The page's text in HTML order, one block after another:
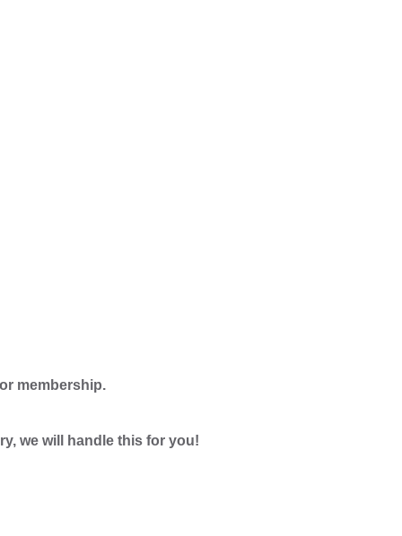
membership.
we will handle this for you!